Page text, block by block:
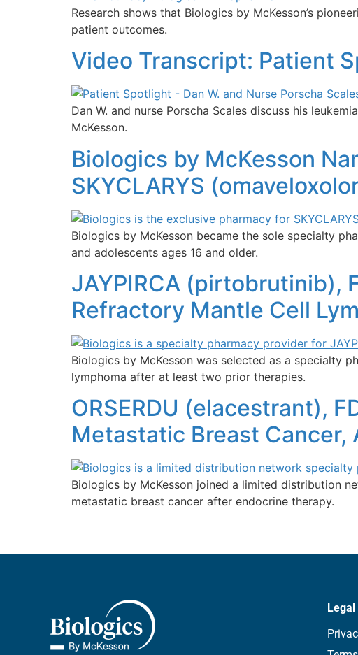
Research shows that Biologics by McKesson’s
patient outcomes.
Video Transcript: Patient
Dan W. and nurse Porscha Scales discuss his
McKesson.
Biologics by McKesson
SKYCLARYS
Biologics by McKesson became the sole specialty
and adolescents ages 16 and older.
JAYPIRCA (pirtobrutinib),
Refractory Mantle Cell
Biologics by McKesson was selected as a specialty
lymphoma after at least two prior therapies.
ORSERDU (elacestrant),
Metastatic Breast Cancer,
Biologics by McKesson joined a limited distribution
metastatic breast cancer after endocrine therapy.
Legal